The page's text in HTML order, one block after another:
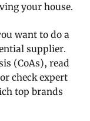
your house.
want to do a
supplier.
(CoAs), read
check expert
top brands